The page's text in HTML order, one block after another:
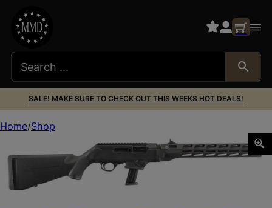
SALE! MAKE SURE TO CHECK OUT THIS WEEKS HOT DEALS!
Home Shop
RUGER PC CARBINE 9MM BL/SYN 16″ 17+1